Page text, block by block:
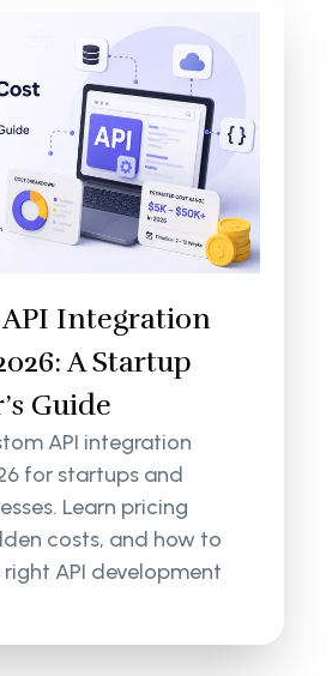
Integration
A Startup
Guide
API integration
for startups and
Learn pricing
costs, and how to
API development